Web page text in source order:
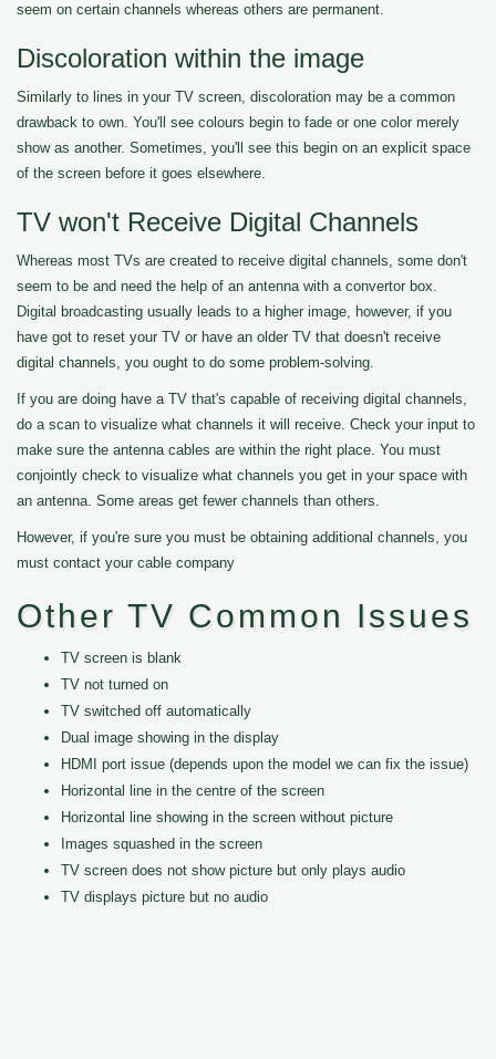
seem on certain channels whereas others are permanent.
Discoloration within the image
Similarly to lines in your TV screen, discoloration may be a common
drawback to own. You'll see colours begin to fade or one color merely
show as another. Sometimes, you'll see this begin on an explicit space
of the screen before it goes elsewhere.
TV won't Receive Digital Channels
Whereas most TVs are created to receive digital channels, some don't
seem to be and need the help of an antenna with a convertor box.
Digital broadcasting usually leads to a higher image, however, if you
have got to reset your TV or have an older TV that doesn't receive
digital channels, you ought to do some problem-solving.
If you are doing have a TV that's capable of receiving digital channels,
do a scan to visualize what channels it will receive. Check your input to
make sure the antenna cables are within the right place. You must
conjointly check to visualize what channels you get in your space with
an antenna. Some areas get fewer channels than others.
However, if you're sure you must be obtaining additional channels, you
must contact your cable company
Other TV Common Issues
TV screen is blank
TV not turned on
TV switched off automatically
Dual image showing in the display
HDMI port issue (depends upon the model we can fix the issue)
Horizontal line in the centre of the screen
Horizontal line showing in the screen without picture
Images squashed in the screen
TV screen does not show picture but only plays audio
TV displays picture but no audio